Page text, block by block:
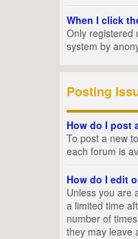
When I click
Only registered
system by
Posting
How do I post
To post a new
each forum is
How do I edit
Unless you are
a limited time
number of
they may leave